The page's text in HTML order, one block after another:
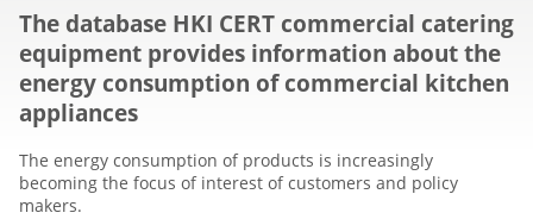
The database HKI CERT commercial catering
equipment provides information about the
energy consumption of commercial kitchen
appliances
The energy consumption of products is increasingly
becoming the focus of interest of customers and policy
makers.